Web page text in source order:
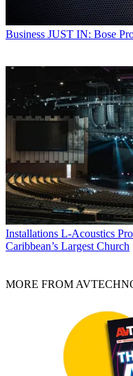
Business JUST IN: Bose
Installations L-Acoustics
Caribbean’s Largest Church
MORE FROM